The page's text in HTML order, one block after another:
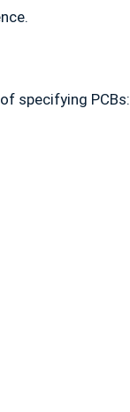
specifying PCBs: